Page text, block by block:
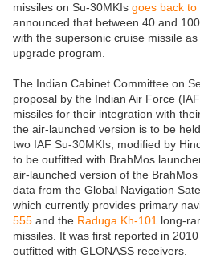
missiles on Su-30MKIs goes back
announced that between 40 and
with the supersonic cruise missile
upgrade program.
The Indian Cabinet Committee on
proposal by the Indian Air Force
missiles for their integration with
the air-launched version is to be
two IAF Su-30MKIs, modified by
to be outfitted with BrahMos
air-launched version of the
data from the Global Navigation
which currently provides primary
555 and the Raduga Kh-101 long-
missiles. It was first reported in
outfitted with GLONASS receivers.